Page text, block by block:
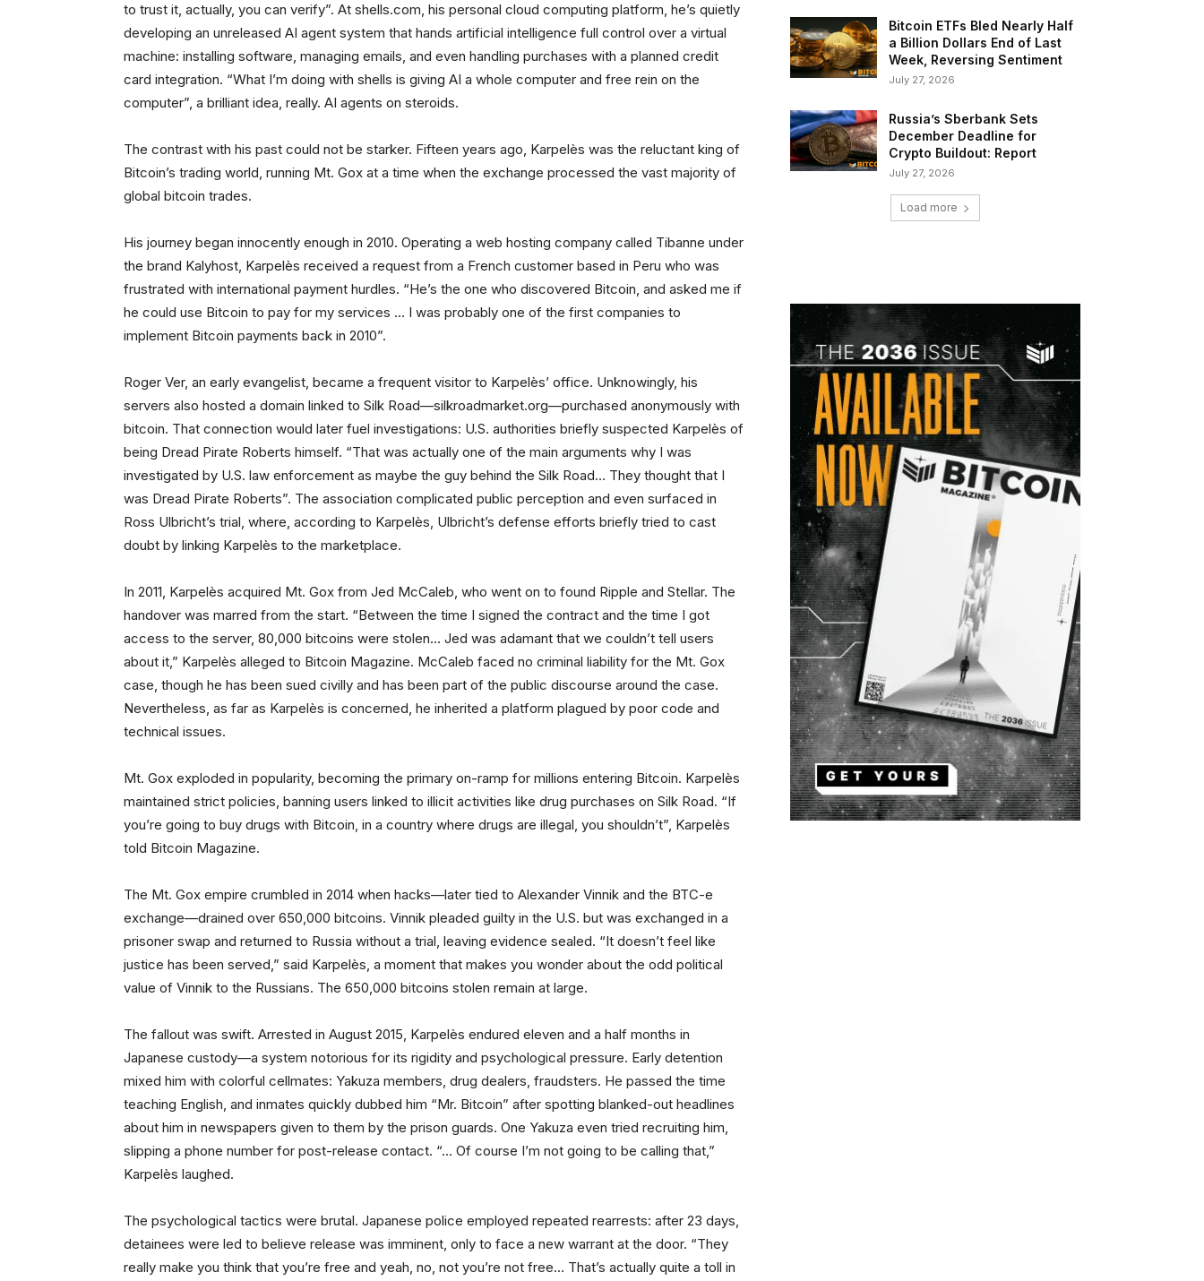
to trust it, actually, you can verify”. At shells.com, his personal cloud computing platform, he’s quietly
developing an unreleased AI agent system that hands artificial intelligence full control over a virtual
machine: installing software, managing emails, and even handling purchases with a planned credit
card integration. “What I’m doing with shells is giving AI a whole computer and free rein on the
computer”, a brilliant idea, really. AI agents on steroids.
The contrast with his past could not be starker. Fifteen years ago, Karpelès was the reluctant king of
Bitcoin’s trading world, running Mt. Gox at a time when the exchange processed the vast majority of
global bitcoin trades.
His journey began innocently enough in 2010. Operating a web hosting company called Tibanne under
the brand Kalyhost, Karpelès received a request from a French customer based in Peru who was
frustrated with international payment hurdles. “He’s the one who discovered Bitcoin, and asked me if
he could use Bitcoin to pay for my services … I was probably one of the first companies to
implement Bitcoin payments back in 2010”.
Roger Ver, an early evangelist, became a frequent visitor to Karpelès’ office. Unknowingly, his
servers also hosted a domain linked to Silk Road—silkroadmarket.org—purchased anonymously with
bitcoin. That connection would later fuel investigations: U.S. authorities briefly suspected Karpelès of
being Dread Pirate Roberts himself. “That was actually one of the main arguments why I was
investigated by U.S. law enforcement as maybe the guy behind the Silk Road… They thought that I
was Dread Pirate Roberts”. The association complicated public perception and even surfaced in
Ross Ulbricht’s trial, where, according to Karpelès, Ulbricht’s defense efforts briefly tried to cast
doubt by linking Karpelès to the marketplace.
In 2011, Karpelès acquired Mt. Gox from Jed McCaleb, who went on to found Ripple and Stellar. The
handover was marred from the start. “Between the time I signed the contract and the time I got
access to the server, 80,000 bitcoins were stolen… Jed was adamant that we couldn’t tell users
about it,” Karpelès alleged to Bitcoin Magazine. McCaleb faced no criminal liability for the Mt. Gox
case, though he has been sued civilly and has been part of the public discourse around the case.
Nevertheless, as far as Karpelès is concerned, he inherited a platform plagued by poor code and
technical issues.
Mt. Gox exploded in popularity, becoming the primary on-ramp for millions entering Bitcoin. Karpelès
maintained strict policies, banning users linked to illicit activities like drug purchases on Silk Road. “If
you’re going to buy drugs with Bitcoin, in a country where drugs are illegal, you shouldn’t”, Karpelès
told Bitcoin Magazine.
The Mt. Gox empire crumbled in 2014 when hacks—later tied to Alexander Vinnik and the BTC-e
exchange—drained over 650,000 bitcoins. Vinnik pleaded guilty in the U.S. but was exchanged in a
prisoner swap and returned to Russia without a trial, leaving evidence sealed. “It doesn’t feel like
justice has been served,” said Karpelès, a moment that makes you wonder about the odd political
value of Vinnik to the Russians. The 650,000 bitcoins stolen remain at large.
The fallout was swift. Arrested in August 2015, Karpelès endured eleven and a half months in
Japanese custody—a system notorious for its rigidity and psychological pressure. Early detention
mixed him with colorful cellmates: Yakuza members, drug dealers, fraudsters. He passed the time
teaching English, and inmates quickly dubbed him “Mr. Bitcoin” after spotting blanked-out headlines
about him in newspapers given to them by the prison guards. One Yakuza even tried recruiting him,
slipping a phone number for post-release contact. “… Of course I’m not going to be calling that,”
Karpelès laughed.
The psychological tactics were brutal. Japanese police employed repeated rearrests: after 23 days,
detainees were led to believe release was imminent, only to face a new warrant at the door. “They
really make you think that you’re free and yeah, no, not you’re not free… That’s actually quite a toll in
Bitcoin ETFs Bled Nearly Half
a Billion Dollars End of Last
Week, Reversing Sentiment
July 27, 2026
Russia’s Sberbank Sets
December Deadline for
Crypto Buildout: Report
July 27, 2026
Load more